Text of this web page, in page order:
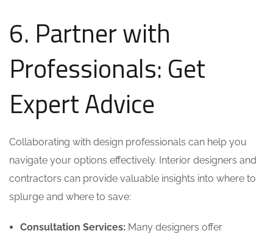
6. Partner with
Professionals: Get
Expert Advice
Collaborating with design professionals can help you
navigate your options effectively. Interior designers and
contractors can provide valuable insights into where to
splurge and where to save:
Consultation Services: Many designers offer